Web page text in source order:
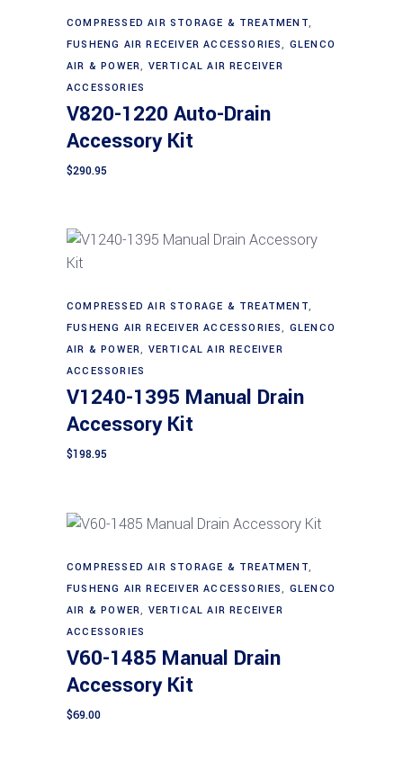
COMPRESSED AIR STORAGE & TREATMENT,
FUSHENG AIR RECEIVER ACCESSORIES, GLENCO
AIR & POWER, VERTICAL AIR RECEIVER
ACCESSORIES
V820-1220 Auto-Drain
Accessory Kit
$290.95
Add to cart
COMPRESSED AIR STORAGE & TREATMENT,
FUSHENG AIR RECEIVER ACCESSORIES, GLENCO
AIR & POWER, VERTICAL AIR RECEIVER
ACCESSORIES
V1240-1395 Manual Drain
Accessory Kit
$198.95
COMPRESSED AIR STORAGE & TREATMENT,
FUSHENG AIR RECEIVER ACCESSORIES, GLENCO
AIR & POWER, VERTICAL AIR RECEIVER
ACCESSORIES
V60-1485 Manual Drain
Accessory Kit
$69.00